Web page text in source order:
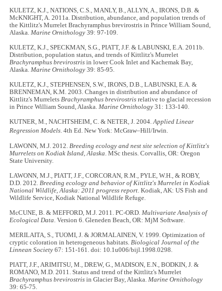
KULETZ, K.J., NATIONS, C.S., MANLY, B., ALLYN, A., IRONS, D.B. &
McKNIGHT, A. 2011a. Distribution, abundance, and population trends of
the Kittlitz's Murrelet Brachyramphus brevirostris in Prince William Sound,
Alaska.Marine Ornithology 39: 97-109.
KULETZ, K.J., SPECKMAN, S.G., PIATT, J.F. & LABUNSKI, E.A. 2011b.
Distribution, population status, and trends of Kittlitz's Murrelet
Brachyramphus brevirostris in lower Cook Inlet and Kachemak Bay,
Alaska.Marine Ornithology 39: 85-95.
KULETZ, K.J., STEPHENSEN, S.W., IRONS, D.B., LABUNSKI, E.A. &
BRENNEMAN, K.M. 2003. Changes in distribution and abundance of
Kittlitz's MurreletsBrachyramphus brevirostris relative to glacial recession
in Prince William Sound, Alaska.Marine Ornithology 31: 133-140.
KUTNER, M., NACHTSHEIM, C. & NETER, J. 2004.Applied Linear
Regression Models. 4th Ed. New York: McGraw–Hill/Irwin.
LAWONN, M.J. 2012. Breeding ecology and nest site selection of Kittlitz's
Murrelets on Kodiak Island, Alaska . MSc thesis. Corvallis, OR: Oregon
State University.
LAWONN, M.J., PIATT, J.F., CORCORAN, R.M., PYLE, W.H., & ROBY,
D.D. 2012 . Breeding ecology and behavior of Kittlitz's Murrelet in Kodiak
National Wildlife, Alaska: 2011 progress report . Kodiak, AK: US Fish and
Wildlife Service, Kodiak National Wildlife Refuge.
McCUNE, B. & MEFFORD, M.J. 2011. PC-ORD. Multivariate Analysis of
Ecological Data . Version 6. Gleneden Beach, OR: MjM Software.
MERILAITA, S., TUOMI, J. & JORMALAINEN, V. 1999. Optimization of
cryptic coloration in heterogeneous habitats. Biological Journal of the
Linnean Society 67: 151-161. doi: 10.1u006/bijl.1998.0298.
PIATT, J.F., ARIMITSU, M., DREW, G., MADISON, E.N., BODKIN, J. &
ROMANO, M.D. 2011. Status and trend of the Kittlitz's Murrelet
Brachyramphus brevirostris in Glacier Bay, Alaska. Marine Ornithology
39: 65-75.